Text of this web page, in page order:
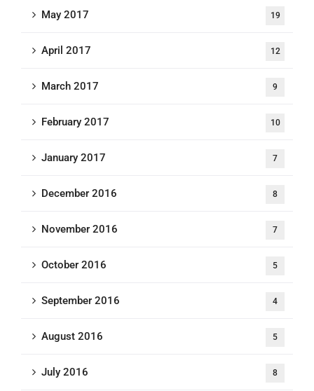
May 2017 19
April 2017 12
March 2017 9
February 2017 10
January 2017 7
December 2016 8
November 2016 7
October 2016 5
September 2016 4
August 2016 5
July 2016 8